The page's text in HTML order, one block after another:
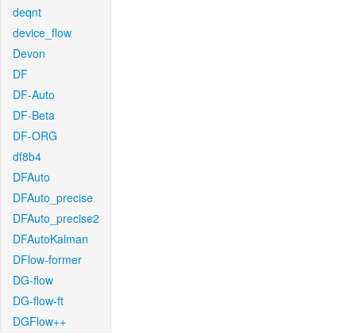
deqnt
device_flow
Devon
DF
DF-Auto
DF-Beta
DF-ORG
df8b4
DFAuto
DFAuto_precise
DFAuto_precise2
DFAutoKalman
DFlow-former
DG-flow
DG-flow-ft
DGFlow++